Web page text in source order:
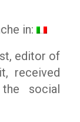
in:
editor of
, received
social